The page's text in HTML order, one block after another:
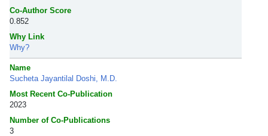
Co-Author Score
0.852
Why Link
Why?
Name
Sucheta Jayantilal Doshi, M.D.
Most Recent Co-Publication
2023
Number of Co-Publications
3